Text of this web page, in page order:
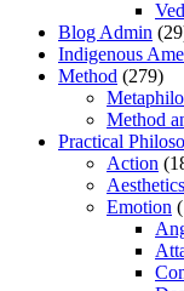
Blog Admin
Indigenous
Method (279)
Method
Practical
Action
Aesthetics
Emotion